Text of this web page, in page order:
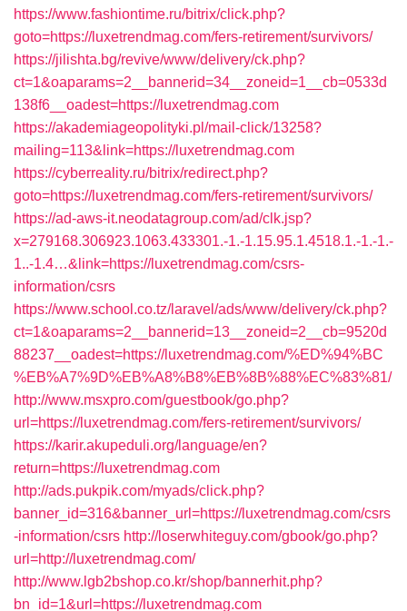
https://www.fashiontime.ru/bitrix/click.php?
goto=https://luxetrendmag.com/fers-retirement/survivors/
https://jilishta.bg/revive/www/delivery/ck.php?
ct=1&oaparams=2__bannerid=34__zoneid=1__cb=0533d
138f6__oadest=https://luxetrendmag.com
https://akademiageopolityki.pl/mail-click/13258?
mailing=113&link=https://luxetrendmag.com
https://cyberreality.ru/bitrix/redirect.php?
goto=https://luxetrendmag.com/fers-retirement/survivors/
https://ad-aws-it.neodatagroup.com/ad/clk.jsp?
x=279168.306923.1063.433301.-1.-1.15.95.1.4518.1.-1.-1.-
1..-1.4…&link=https://luxetrendmag.com/csrs-
information/csrs
https://www.school.co.tz/laravel/ads/www/delivery/ck.php?
ct=1&oaparams=2__bannerid=13__zoneid=2__cb=9520d
88237__oadest=https://luxetrendmag.com/%ED%94%BC
%EB%A7%9D%EB%A8%B8%EB%8B%88%EC%83%81/
http://www.msxpro.com/guestbook/go.php?
url=https://luxetrendmag.com/fers-retirement/survivors/
https://karir.akupeduli.org/language/en?
return=https://luxetrendmag.com
http://ads.pukpik.com/myads/click.php?
banner_id=316&banner_url=https://luxetrendmag.com/csrs
-information/csrs http://loserwhiteguy.com/gbook/go.php?
url=http://luxetrendmag.com/
http://www.lgb2bshop.co.kr/shop/bannerhit.php?
bn_id=1&url=https://luxetrendmag.com